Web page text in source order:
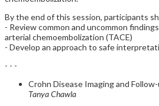
By the end of this session, participants
- Review common and uncommon
arterial chemoembolization (TACE)
- Develop an approach to safe
- - -
Crohn Disease Imaging and
Tanya Chawla